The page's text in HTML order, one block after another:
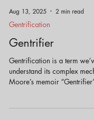
Gentrification
Gentrifier
Gentrification is a term